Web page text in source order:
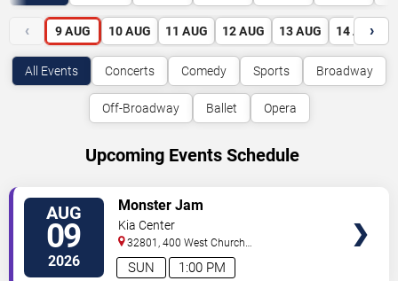
‹ 9 AUG 10 AUG 11 AUG 12 AUG 13 AUG 14 AUG
›
All Events Concerts Comedy Sports Broadway
Off-Broadway Ballet Opera
Upcoming Events Schedule
AUG
09
2026 1:00 PM
SUN
Monster Jam
Kia Center
32801, 400 West Church
Street Orlando,FL,US